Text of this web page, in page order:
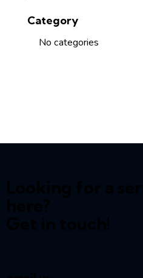
Category
No categories